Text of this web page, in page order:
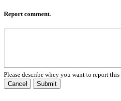
Report comment.
Please describe whey you want to report this
Cancel
Submit